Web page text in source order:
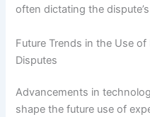
often dictating the
Future Trends in the Use
Disputes
Advancements in
shape the future use of